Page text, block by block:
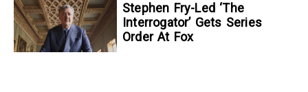
Stephen Fry-Led ‘The
Interrogator’ Gets Series
Order At Fox